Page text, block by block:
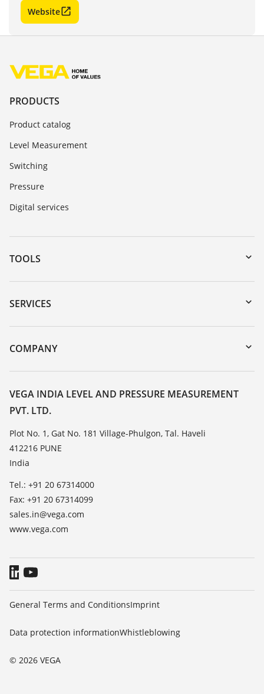
Website
PRODUCTS
Product catalog
Level Measurement
Switching
Pressure
Digital services
TOOLS
Downloads
Serial number search
DTM Collection/PACTware
SERVICES
Instrument return
Training
Resistance list
List of dielectric constants
TeamViewer
COMPANY
About VEGA
Contact
News
Press
Blog
VEGA INDIA LEVEL AND PRESSURE MEASUREMENT
PVT. LTD.
Plot No. 1, Gat No. 181 Village-Phulgon, Tal. Haveli
412216 PUNE
India
Tel.: +91 20 67314000
Fax: +91 20 67314099
sales.in@vega.com
www.vega.com
© 2026 VEGA
General Terms and ConditionsImprint
Data protection informationWhistleblowing